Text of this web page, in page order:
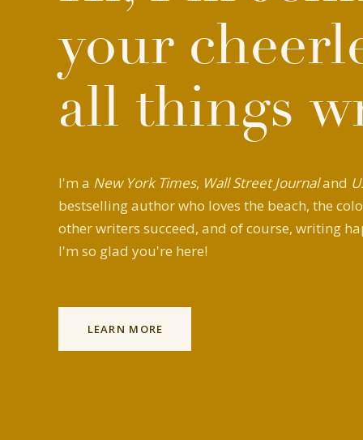
your
all things
I'm a New York Times, Wall Street Journaland
bestselling author who loves the beach, the
other writers succeed, and of course, writing
I'm so glad you're here!
LEARN MORE